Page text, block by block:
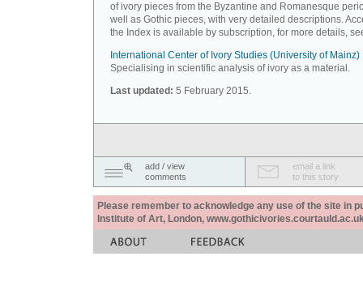
of ivory pieces from the Byzantine and Romanesque
well as Gothic pieces, with very detailed descriptions.
the Index is available by subscription, for more details,
International Center of Ivory Studies (University of Mainz)
Specialising in scientific analysis of ivory as a material.
Last updated: 5 February 2015.
add / view
comments
email a link
to this story
Please remember to acknowledge any use of the site in
Institute of Art, London,